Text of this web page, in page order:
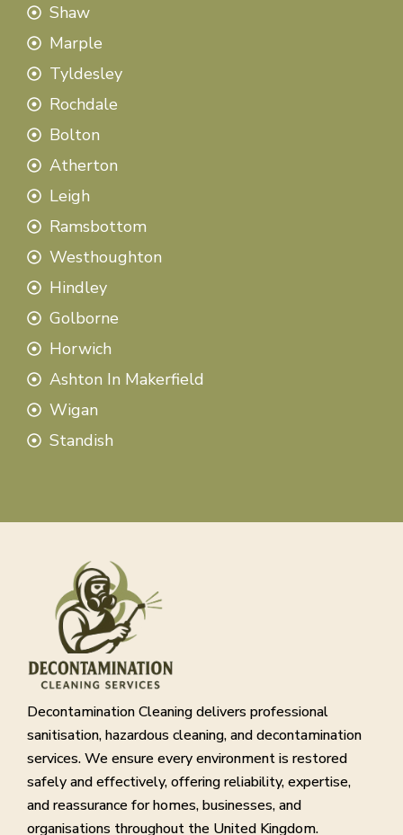
Shaw
Marple
Tyldesley
Rochdale
Bolton
Atherton
Leigh
Ramsbottom
Westhoughton
Hindley
Golborne
Horwich
Ashton In Makerfield
Wigan
Standish
Decontamination Cleaning delivers professional
sanitisation, hazardous cleaning, and decontamination
services. We ensure every environment is restored
safely and effectively, offering reliability, expertise,
and reassurance for homes, businesses, and
organisations throughout the United Kingdom.